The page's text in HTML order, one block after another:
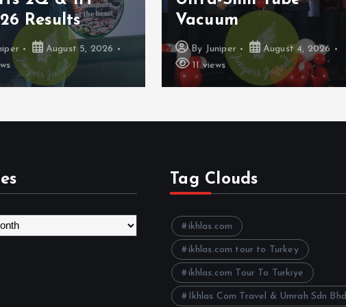
August 4, 2026
Google Pay
By Juniper
August 4, 2026
11 views
Tag Clouds
ikhlas.com
ikhlas.com tour to Turkey
ikhlas.com Tour To Turkiye
Ikhlas Com Travel & Umrah Sdn Bhd